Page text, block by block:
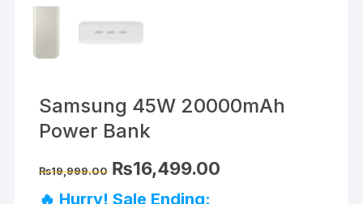
Samsung 45W 20000mAh
Power Bank
₨19,999.00 Original
price
₨19,999.00.
₨16,499.00
🔥 Hurry! Sale Ending: